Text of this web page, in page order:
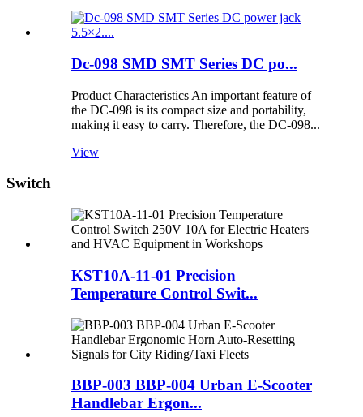
Dc-098 SMD SMT Series DC po...
Product Characteristics An important feature of
the DC-098 is its compact size and portability,
making it easy to carry. Therefore, the DC-098...
View
Switch
KST10A-11-01 Precision
Temperature Control Swit...
BBP-003 BBP-004 Urban E-Scooter
Handlebar Ergon...